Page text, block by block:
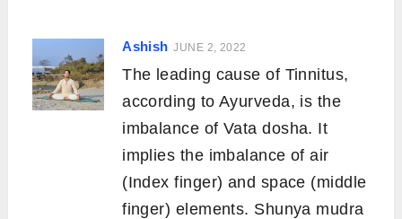
Ashish JUNE 2, 2022
The leading cause of Tinnitus,
according to Ayurveda, is the
imbalance of Vata dosha. It
implies the imbalance of air
(Index finger) and space (middle
finger) elements. Shunya mudra